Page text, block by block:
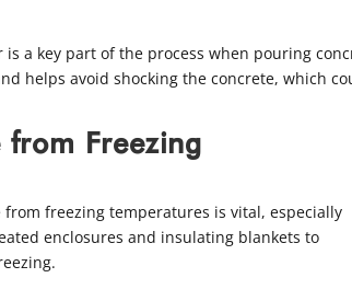
a key part of the process when pouring
helps avoid shocking the concrete, which
from Freezing
freezing temperatures is vital, especially
enclosures and insulating blankets to